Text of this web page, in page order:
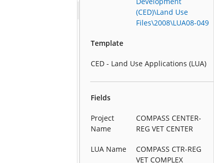
(CED)\Land Use
Files\2008\LUA08-049
Template
CED - Land Use Applications (LUA)
Fields
Project
Name
COMPASS CENTER-
REG VET CENTER
LUA Name
COMPASS CTR-REG
VET COMPLEX